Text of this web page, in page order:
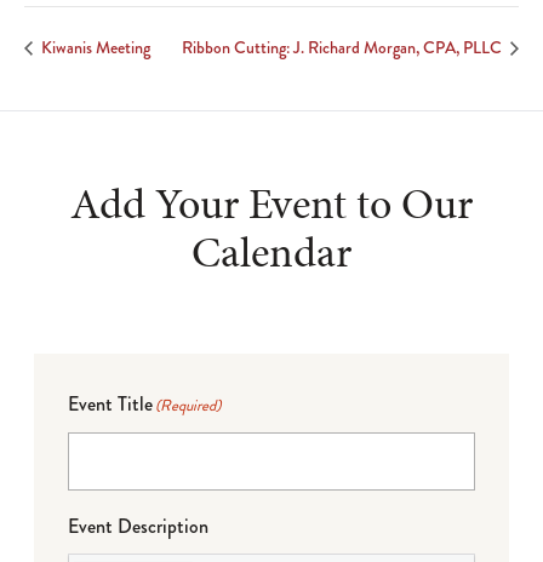
Kiwanis Meeting Ribbon Cutting: J. Richard Morgan, CPA, PLLC
Add Your Event to Our
Calendar
Event Title(Required)
Event Description